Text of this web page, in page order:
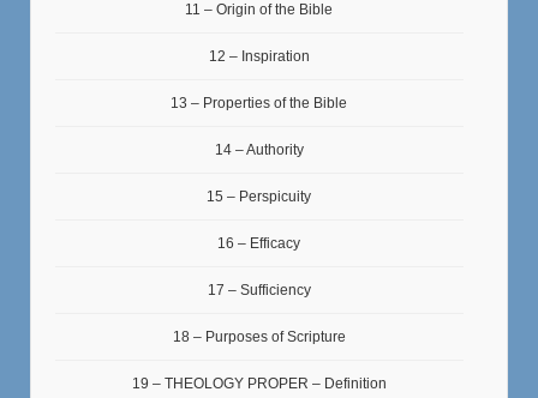
11 – Origin of the Bible
12 – Inspiration
13 – Properties of the Bible
14 – Authority
15 – Perspicuity
16 – Efficacy
17 – Sufficiency
18 – Purposes of Scripture
19 – THEOLOGY PROPER – Definition